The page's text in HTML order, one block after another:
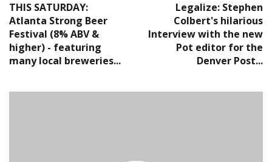
THIS SATURDAY:
Atlanta Strong Beer
Festival (8% ABV &
higher) - featuring
many local breweries...
Legalize: Stephen
Colbert's hilarious
Interview with the new
Pot editor for the
Denver Post...